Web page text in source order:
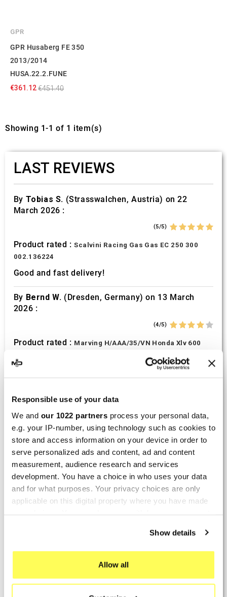
Responsible use of your data
We and our 1022 partners process your personal data,
e.g. your IP-number, using technology such as cookies to
store and access information on your device in order to
serve personalized ads and content, ad and content
measurement, audience research and services
development. You have a choice in who uses your data
and for what purposes. Your privacy choices are only
applicable on this digital property where you have made
If you allow, we would also like to:
which can be accurate to within several meters
Show details
Allow all
GPR
GPR Husaberg FE 350
2013/2014
HUSA.22.2.FUNE
€361.12€451.40
Showing 1-1 of 1 item(s)
LAST REVIEWS
By Tobias S. (Strasswalchen, Austria) on 22
March 2026 :
(5/5)
Product rated :Scalvini Racing Gas Gas EC 250 300
002.136224
Good and fast delivery!
By Bernd W. (Dresden, Germany) on 13 March
2026 :
(4/5)
Product rated : Marving H/AAA/35/VN Honda Xlv 600
By Avertino G.
(Portugalete, Spain) on 10 March
2026 :
Product rated : Marving K/2102/NC Kawasaki Zzr 600
90/93
El silencioso es perfecto, por parte del producto
no hay problema.
ByRomain L. (Amfreville-sur-Iton, France) on 28
Sept. 2025 :
(5/5)
Product rated :Mivv Oval Suzuki GSF 600 Bandit
ByREMY M.(Maisons-Laffitte, France) on 26 July